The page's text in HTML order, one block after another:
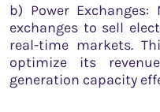
b) Power
exchanges to sell
real-time markets.
optimize its
generation capacity